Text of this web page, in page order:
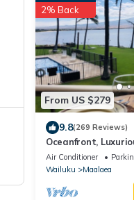
From US $279
2% Back
9.8(269 Reviews)
Oceanfront,
Conditioned, fast
Air Conditioner
Wailuku
Maalaea